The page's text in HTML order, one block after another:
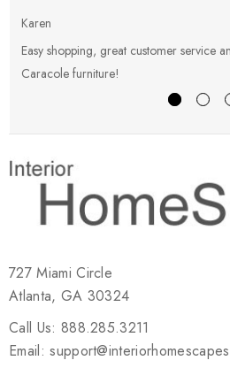
Karen
Easy shopping, great customer service
Caracole furniture!
727 Miami Circle
Atlanta, GA 30324
Call Us: 888.285.3211
Email: